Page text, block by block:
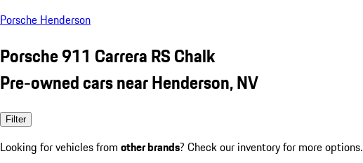
Porsche Henderson
Porsche 911 Carrera RS Chalk
Pre-owned cars near Henderson, NV
Filter
Looking for vehicles from other brands? Check our inventory for more options.